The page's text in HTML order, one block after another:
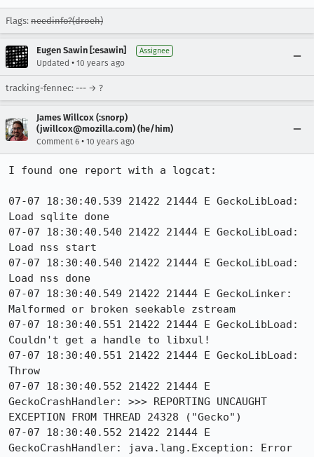
Flags: needinfo?(droeh)
Eugen Sawin [:esawin] Assignee
Updated • 10 years ago
tracking-fennec: --- → ?
James Willcox (:snorp)
(jwillcox@mozilla.com) (he/him)
Comment 6 • 10 years ago
I found one report with a logcat:
07-07 18:30:40.539 21422 21444 E GeckoLibLoad:
Load sqlite done
07-07 18:30:40.540 21422 21444 E GeckoLibLoad:
Load nss start
07-07 18:30:40.540 21422 21444 E GeckoLibLoad:
Load nss done
07-07 18:30:40.549 21422 21444 E GeckoLinker:
Malformed or broken seekable zstream
07-07 18:30:40.551 21422 21444 E GeckoLibLoad:
Couldn't get a handle to libxul!
07-07 18:30:40.551 21422 21444 E GeckoLibLoad:
Throw
07-07 18:30:40.552 21422 21444 E
GeckoCrashHandler: >>> REPORTING UNCAUGHT
EXCEPTION FROM THREAD 24328 ("Gecko")
07-07 18:30:40.552 21422 21444 E
GeckoCrashHandler: java.lang.Exception: Error